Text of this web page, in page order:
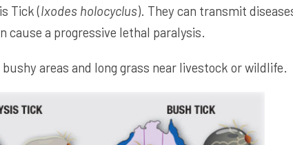
Tick (Ixodes holocyclus). They can transmit
cause a progressive lethal paralysis.
areas and long grass near livestock or wildlife.